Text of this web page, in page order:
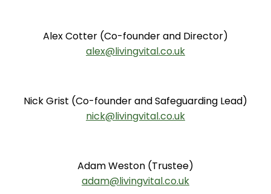
Alex Cotter (Co-founder and Director)
alex@livingvital.co.uk
Nick Grist (Co-founder and Safeguarding Lead)
nick@livingvital.co.uk
Adam Weston (Trustee)
adam@livingvital.co.uk